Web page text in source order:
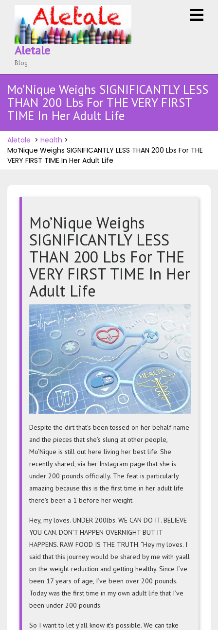
content
Aletale
Blog
Mo’Nique Weighs SIGNIFICANTLY LESS
THAN 200 Lbs For THE VERY FIRST
TIME In Her Adult Life
Aletale > Health >
Mo’Nique Weighs SIGNIFICANTLY LESS THAN 200 Lbs For THE
VERY FIRST TIME In Her Adult Life
Mo’Nique Weighs
SIGNIFICANTLY LESS
THAN 200 Lbs For THE
VERY FIRST TIME In Her
Adult Life
LESS
VERY
Despite the dirt that’s been tossed on her behalf name
and the pieces that she’s slung at other people,
Mo’Nique is still out here living her best life. She
recently shared, via her Instagram page that she is
under 200 pounds officially. The feat is particularly
amazing because this is the first time in her adult life
there’s been a 1 before her weight.
Hey, my loves. UNDER 200lbs. WE CAN DO IT. BELIEVE
YOU CAN. DON’T HAPPEN OVERNIGHT BUT IT
HAPPENS. RAW FOOD IS THE TRUTH. “Hey my loves. I
said that this journey would be shared by me with yaall
on the weight reduction and getting healthy. Since I’ve
been 17 years of age, I’ve been over 200 pounds.
Today was the first time in my own adult life that I’ve
been under 200 pounds.
So I want to let y’all know it’s possible. We can take